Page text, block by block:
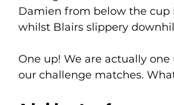
Damien from below the
whilst Blairs slippery
One up! We are actually
our challenge matches.